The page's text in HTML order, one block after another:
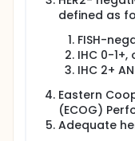
defined as
FISH-
IHC 0-1+,
IHC 2+
Eastern
(ECOG)
Adequate